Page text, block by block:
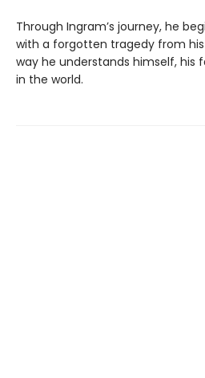
Through Ingram’s journey, he
with a forgotten tragedy from
way he understands himself, his
in the world.